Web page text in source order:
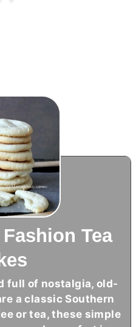
Tea
full of nostalgia, old-
a classic Southern
or tea, these simple